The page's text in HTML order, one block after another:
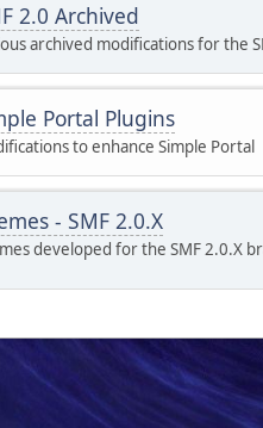
2.0 Archived
archived modifications for the
Portal Plugins
to enhance Simple Portal
- SMF 2.0.X
developed for the SMF 2.0.X